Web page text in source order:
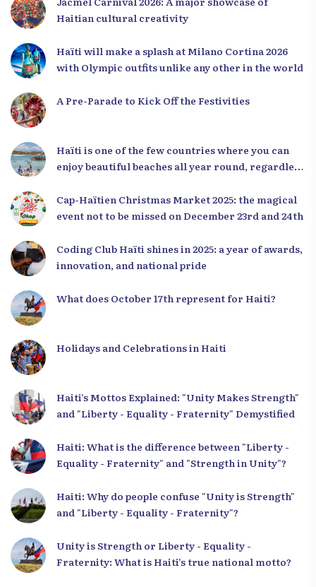
Haitian cultural creativity
Haïti will make a splash at Milano Cortina 2026
with Olympic outfits unlike any other in the world
A Pre-Parade to Kick Off the Festivities
Haïti is one of the few countries where you can
enjoy beautiful beaches all year round, regardless
Cap-Haïtien Christmas Market 2025: the magical
event not to be missed on December 23rd and 24th
Coding Club Haïti shines in 2025: a year of awards,
innovation, and national pride
What does October 17th represent for Haiti?
Holidays and Celebrations in Haiti
Haiti’s Mottos Explained: "Unity Makes Strength"
and "Liberty - Equality - Fraternity" Demystified
Haiti: What is the difference between "Liberty -
Equality - Fraternity" and "Strength in Unity"?
Haiti: Why do people confuse "Unity is Strength"
and "Liberty - Equality - Fraternity"?
Unity is Strength or Liberty - Equality -
Fraternity: What is Haiti’s true national motto?